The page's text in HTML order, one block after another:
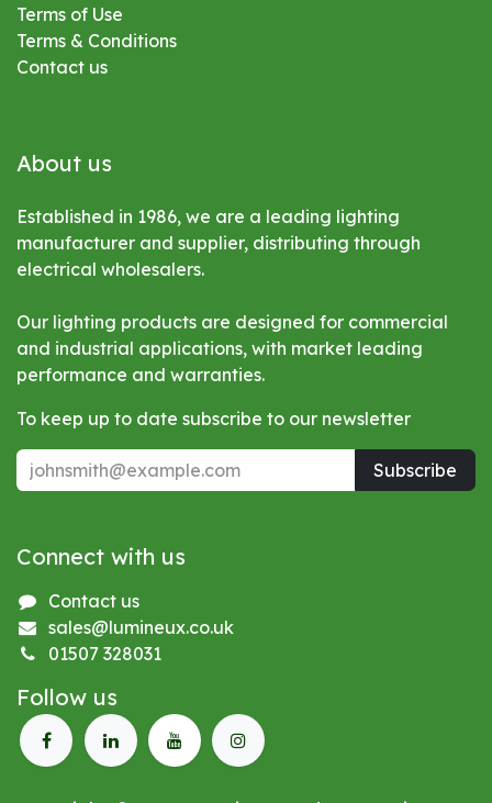
Terms of Use
Terms & Conditions
Contact us
About us
Established in 1986, we are a leading lighting
manufacturer and supplier, distributing through
electrical wholesalers.
Our lighting products are designed for commercial
and industrial applications, with market leading
performance and warranties.
To keep up to date subscribe to our newsletter
Subscribe
Connect with us
Contact us
sales@lumineux.co.uk
01507 328031
Follow us